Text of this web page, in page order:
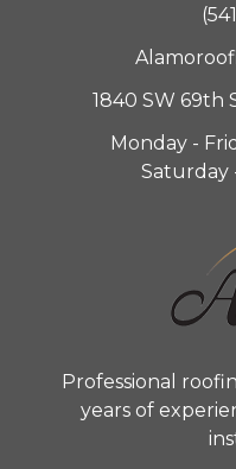
1840 SW 69th
Monday -
Saturday
Professional
years of